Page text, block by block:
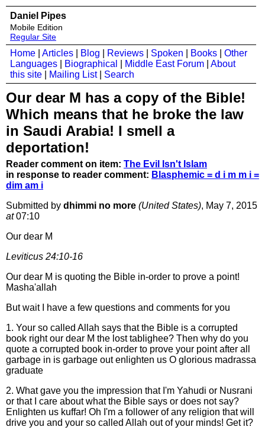
Daniel Pipes
Mobile Edition
Regular Site
Home Articles Blog Reviews Spoken Books
Other
Languages
Biographical Middle East Forum
About
this site
Mailing List| Search
Our dear M has a copy of the Bible!
Which means that he broke the law
in Saudi Arabia! I smell a
deportation!
Reader comment on item: The Evil Isn't Islam
in response to reader comment: Blasphemic = d i m m i =
dim am i
Submitted by dhimmi no more (United States), May 7, 2015
at07:10
Our dear M
Leviticus 24:10-16
Our dear M is quoting the Bible in-order to prove a point!
Masha'allah
But wait I have a few questions and comments for you
1. Your so called Allah says that the Bible is a corrupted
book right our dear M the lost tablighee? Then why do you
quote a corrupted book in-order to prove your point after all
garbage in is garbage out enlighten us O glorious madrassa
graduate
2. What gave you the impression that I'm Yahudi or Nusrani
or that I care about what the Bible says or does not say?
Enlighten us kuffar! Oh I'm a follower of any religion that will
drive you and your so called Allah out of your minds! Get it?